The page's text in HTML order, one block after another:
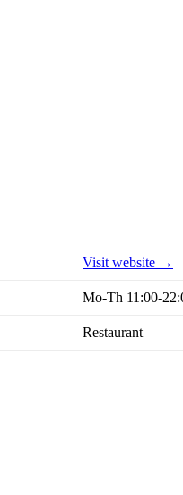
Visit website →
Mo-Th 11:00-
Restaurant